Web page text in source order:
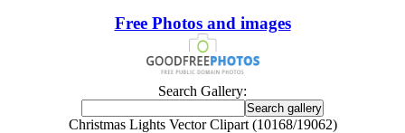
Free Photos and images
Search Gallery:
Christmas Lights Vector Clipart (10168/19062)